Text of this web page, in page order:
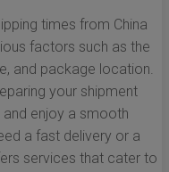
times from China
factors such as the
and package location.
your shipment
enjoy a smooth
a fast delivery or a
services that cater to